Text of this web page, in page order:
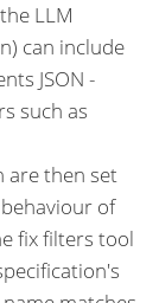
LLM
can include
JSON -
such as
are then set
of
fix filters tool